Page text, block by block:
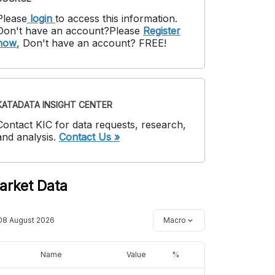
login to access this information.
have an account?Please Register
, Don't have an account? FREE!
INSIGHT CENTER
KIC for data requests, research,
analysis. Contact Us »
Data
August 2026 Macro
Name Value %